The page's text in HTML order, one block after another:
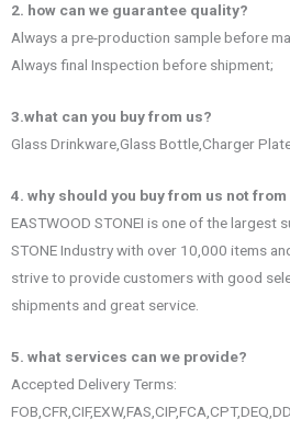
2. how can we guarantee quality?
Always a pre-production sample before
Always final Inspection before shipment;
3.what can you buy from us?
Glass Drinkware,Glass Bottle,Charger
4. why should you buy from us not
EASTWOOD STONEI is one of the largest
STONE Industry with over 10,000 items
strive to provide customers with good
shipments and great service.
5. what services can we provide?
Accepted Delivery Terms: